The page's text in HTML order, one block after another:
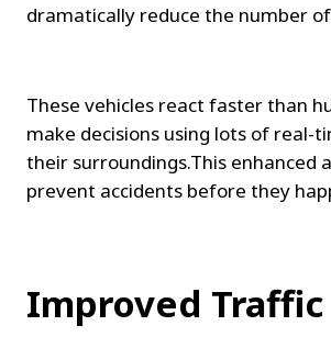
dramatically reduce the number
These vehicles react faster than
make decisions using lots of real-
their surroundings.This enhanced
prevent accidents before they
Improved